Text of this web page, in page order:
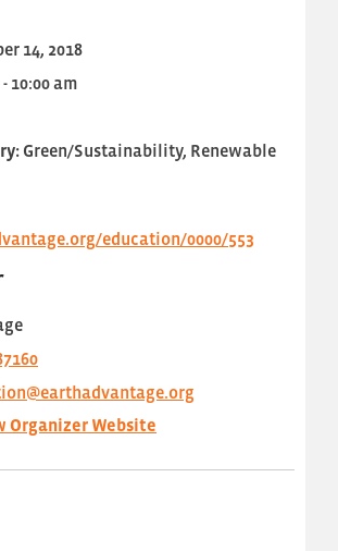
14, 2018
10:00 am
Green/Sustainability, Renewable
education/0000/553
Organizer Website